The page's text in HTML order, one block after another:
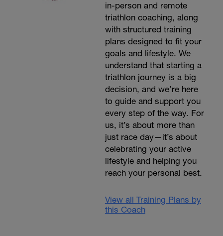
in-person and remote
triathlon coaching, along
with structured training
plans designed to fit your
goals and lifestyle. We
understand that starting a
triathlon journey is a big
decision, and we’re here
to guide and support you
every step of the way. For
us, it’s about more than
just race day—it’s about
celebrating your active
lifestyle and helping you
reach your personal best.
View all Training Plans by
this Coach